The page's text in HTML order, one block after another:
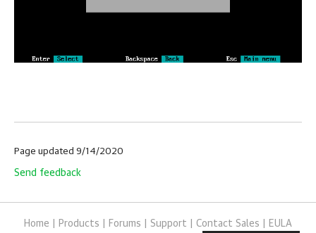
Page updated 9/14/2020
Send feedback
Home Products Forums Support Contact Sales EULA